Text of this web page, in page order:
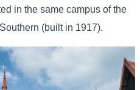
in the same campus of the
(built in 1917).